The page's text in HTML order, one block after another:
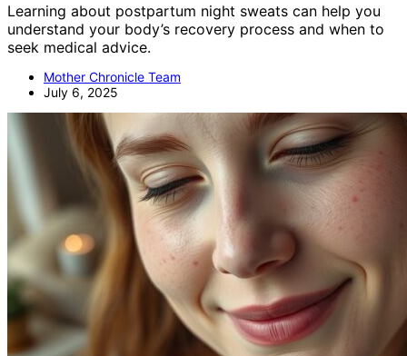
Learning about postpartum night sweats can help you
understand your body’s recovery process and when to
seek medical advice.
Mother Chronicle Team
July 6, 2025